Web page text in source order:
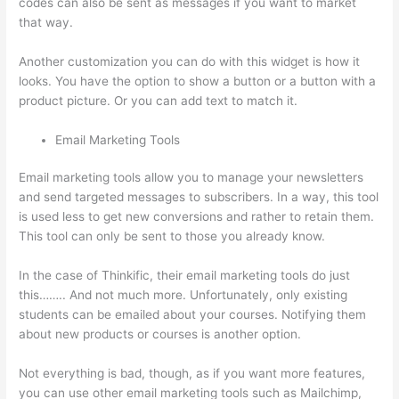
that way.
Another customization you can do with this widget is how it
looks. You have the option to show a button or a button with a
product picture. Or you can add text to match it.
Email Marketing Tools
Email marketing tools allow you to manage your newsletters
and send targeted messages to subscribers. In a way, this tool
is used less to get new conversions and rather to retain them.
This tool can only be sent to those you already know.
In the case of Thinkific, their email marketing tools do just
this…….. And not much more. Unfortunately, only existing
students can be emailed about your courses. Notifying them
about new products or courses is another option.
Not everything is bad, though, as if you want more features,
you can use other email marketing tools such as Mailchimp,